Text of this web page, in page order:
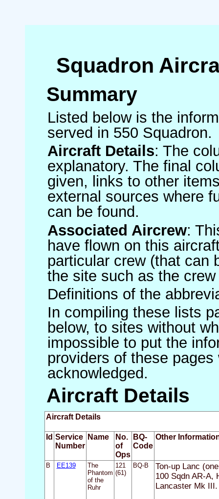
Squadron
Summary
Listed below is the
served in 550 Squadron.
Aircraft Details: The
explanatory. The final
given, links to other
external sources where
can be found.
Associated Aircrew:
have flown on this
particular crew (that can
the site such as the
Definitions of the
In compiling these lists
below, to sites without
impossible to put the
providers of these
acknowledged.
Aircraft Details
Aircraft Details
Id Service
Number
Name
No.
of
Ops
BQ-
Code
Other
B EE139
The
Phantom
of the
Ruhr
121
(61)
BQ-B
Ton-up Lanc
100 Sqdn AR-A,
Lancaster Mk